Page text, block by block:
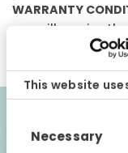
This website
Selection
Necessary
WARRANTY
you will receive
Validity